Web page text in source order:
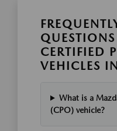
CERTIFIED
VEHICLES
What is a
(CPO) vehicle?